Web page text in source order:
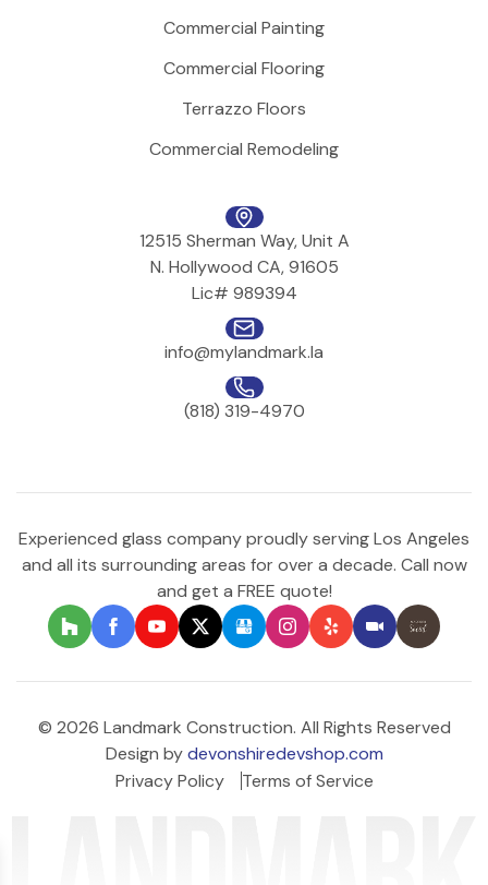
Commercial Painting
Commercial Flooring
Terrazzo Floors
Commercial Remodeling
12515 Sherman Way, Unit A
N. Hollywood CA, 91605
Lic# 989394
info@mylandmark.la
(818) 319-4970
Experienced glass company proudly serving Los Angeles
and all its surrounding areas for over a decade. Call now
and get a FREE quote!
© 2026 Landmark Construction. All Rights Reserved
Design bydevonshiredevshop.com
Privacy Policy
Terms of Service